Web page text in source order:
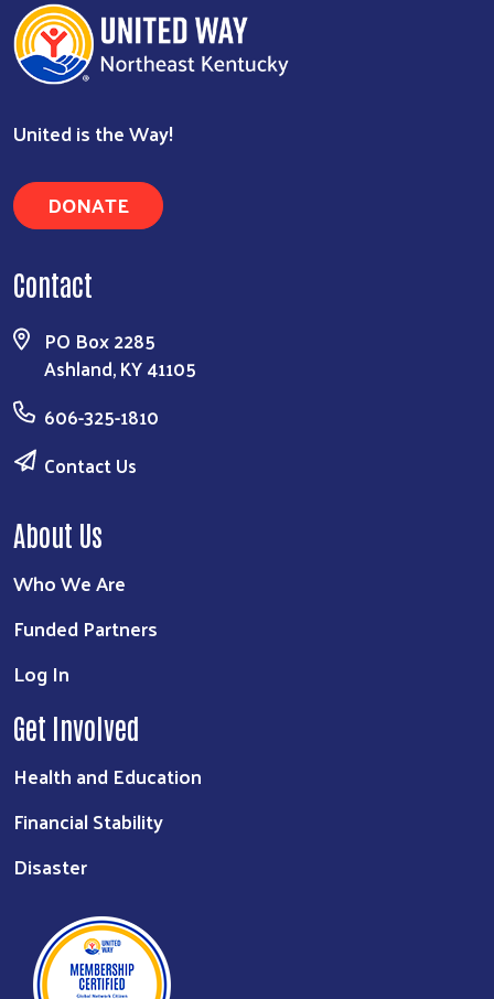
United is the Way!
DONATE
Contact
PO Box 2285
Ashland, KY 41105
606-325-1810
Contact Us
About Us
Who We Are
Funded Partners
Log In
Get Involved
Health and Education
Financial Stability
Disaster